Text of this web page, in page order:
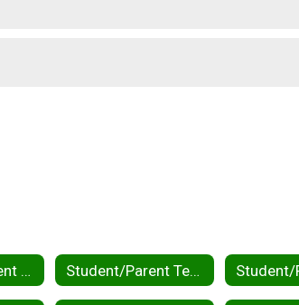
Schoology Parent Portal Student/Parent Tech Help